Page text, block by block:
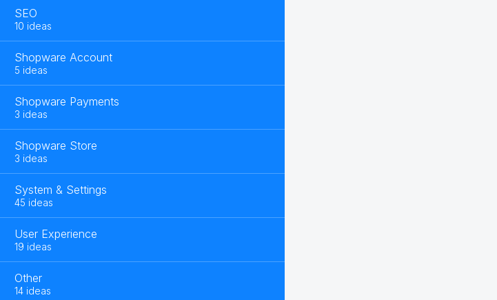
SEO
10 ideas
Shopware Account
5 ideas
Shopware Payments
3 ideas
Shopware Store
3 ideas
System & Settings
45 ideas
User Experience
19 ideas
Other
14 ideas